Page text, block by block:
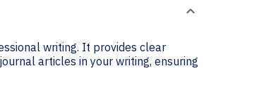
writing. It provides clear
articles in your writing, ensuring